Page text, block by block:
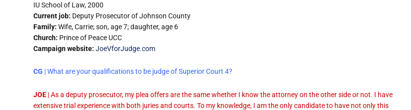
IU School of Law, 2000
Current job: Deputy Prosecutor of Johnson County
Family: Wife, Carrie; son, age 7; daughter, age 6
Church: Prince of Peace UCC
Campaign website: JoeVforJudge.com
CG | What are your qualifications to be judge of Superior Court 4?
JOE | As a deputy prosecutor, my plea offers are the same whether I know the attorney on the other side or not. I have
extensive trial experience with both juries and courts. To my knowledge, I am the only candidate to have not only this